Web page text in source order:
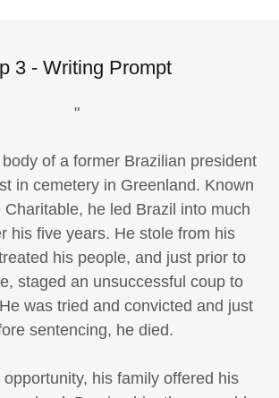
3 - Writing Prompt
"
of a former Brazilian president
in cemetery in Greenland. Known
he led Brazil into much
his five years. He stole from his
his people, and just prior to
staged an unsuccessful coup to
was tried and convicted and just
sentencing, he died.
his family offered his